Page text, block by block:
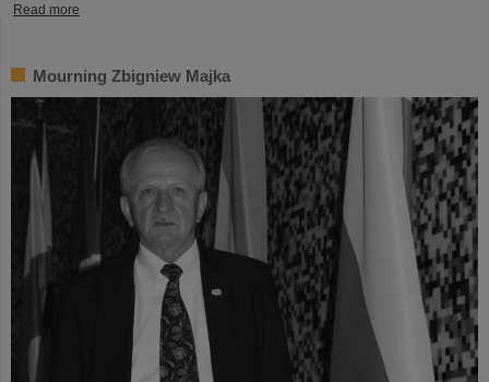
Read more
Mourning Zbigniew Majka